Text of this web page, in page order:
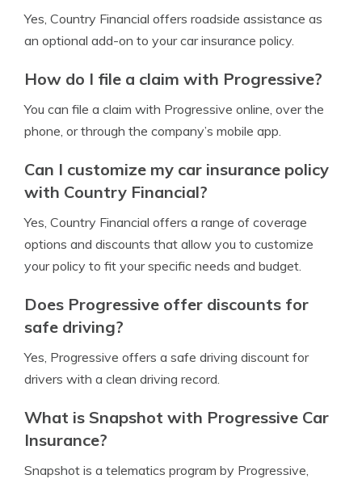
Yes, Country Financial offers roadside assistance as
an optional add-on to your car insurance policy.
How do I file a claim with Progressive?
You can file a claim with Progressive online, over the
phone, or through the company’s mobile app.
Can I customize my car insurance policy
with Country Financial?
Yes, Country Financial offers a range of coverage
options and discounts that allow you to customize
your policy to fit your specific needs and budget.
Does Progressive offer discounts for
safe driving?
Yes, Progressive offers a safe driving discount for
drivers with a clean driving record.
What is Snapshot with Progressive Car
Insurance?
Snapshot is a telematics program by Progressive,